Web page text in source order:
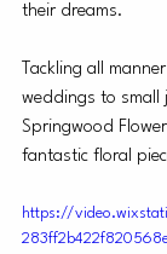
their dreams.
Tackling all
weddings to small
Springwood
fantastic floral
https://